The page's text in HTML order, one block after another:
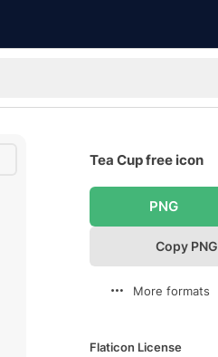
Tea Cup free icon
PNG
Copy PNG
More formats
Flaticon License